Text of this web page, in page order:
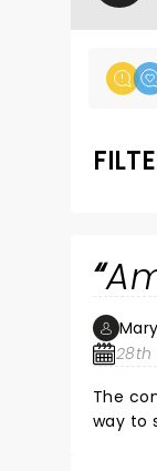
28th
The concert
way to spend my birthday. Had